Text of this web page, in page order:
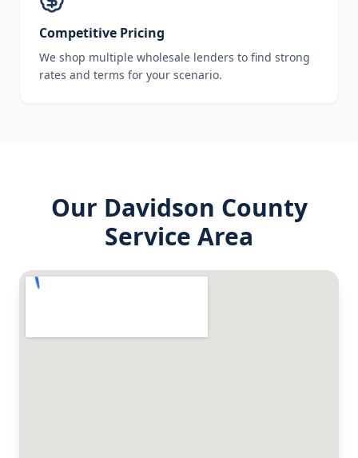
Competitive Pricing
We shop multiple wholesale lenders to find strong
rates and terms for your scenario.
Our Davidson County
Service Area